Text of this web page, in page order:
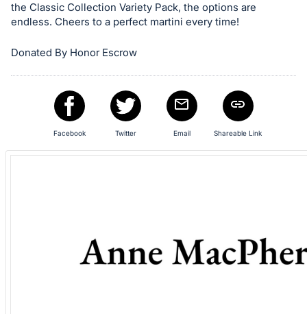
in
and
buttons
are
section
the Classic Collection Variety Pack, the options are
endless. Cheers to a perfect martini every time!
Donated By Honor Escrow
Facebook Twitter Email Shareable Link